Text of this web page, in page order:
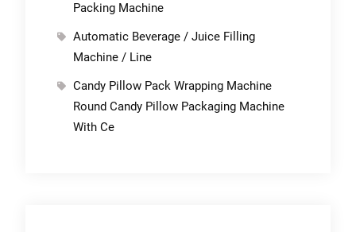
Packing Machine
Automatic Beverage / Juice Filling
Machine / Line
Candy Pillow Pack Wrapping Machine
Round Candy Pillow Packaging Machine
With Ce